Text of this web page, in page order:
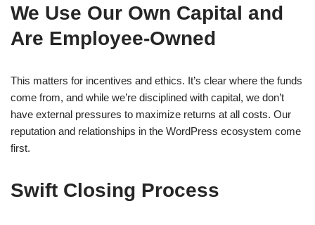
We Use Our Own Capital and
Are Employee-Owned
This matters for incentives and ethics. It’s clear where the funds
come from, and while we’re disciplined with capital, we don’t
have external pressures to maximize returns at all costs. Our
reputation and relationships in the WordPress ecosystem come
first.
Swift Closing Process